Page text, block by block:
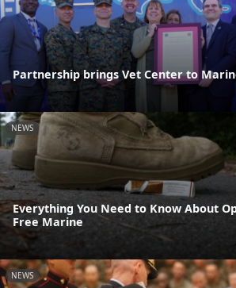
Partnership brings Vet Center to
NEWS
Everything You Need to Know About
Free Marine
NEWS